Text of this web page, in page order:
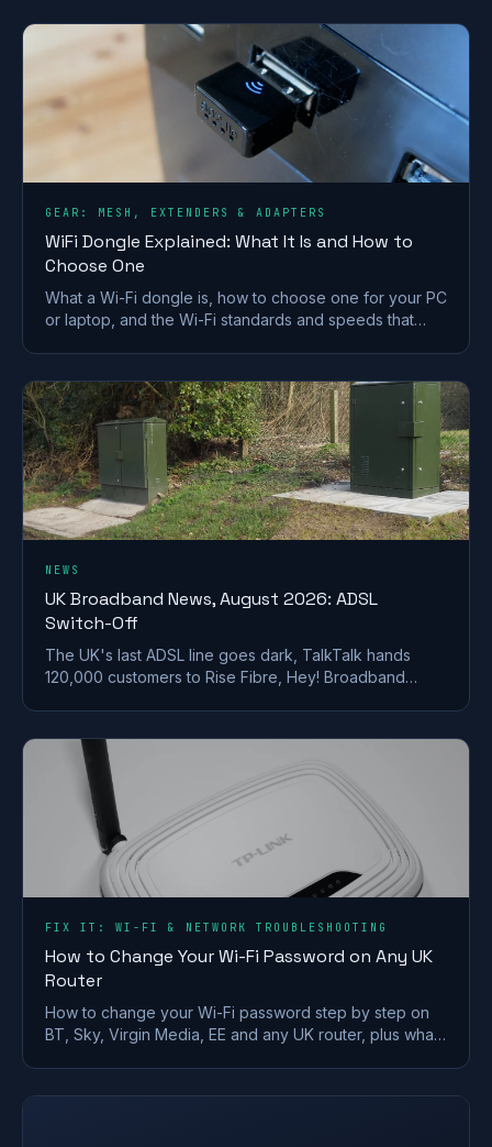
GEAR: MESH, EXTENDERS & ADAPTERS
WiFi Dongle Explained: What It Is and How to
Choose One
What a Wi-Fi dongle is, how to choose one for your PC
or laptop, and the Wi-Fi standards and speeds that
NEWS
UK Broadband News, August 2026: ADSL
Switch-Off
The UK's last ADSL line goes dark, TalkTalk hands
120,000 customers to Rise Fibre, Hey! Broadband
FIX IT: WI-FI & NETWORK TROUBLESHOOTING
How to Change Your Wi-Fi Password on Any UK
Router
How to change your Wi-Fi password step by step on
BT, Sky, Virgin Media, EE and any UK router, plus what